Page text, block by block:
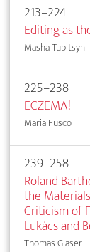
213–224
Editing as
Masha Tupitsyn
225–238
ECZEMA!
Maria Fusco
239–258
Roland
the
Criticism of
Lukács and
Thomas Glaser